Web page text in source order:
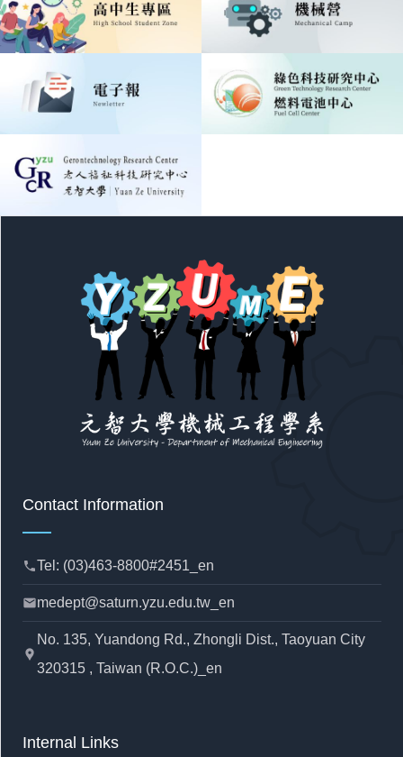
Contact Information
phoneTel: (03)463-8800#2451_en
mailmedept@saturn.yzu.edu.tw_en
location_pin
No. 135, Yuandong Rd., Zhongli Dist., Taoyuan City
320315 , Taiwan (R.O.C.)_en
Internal Links